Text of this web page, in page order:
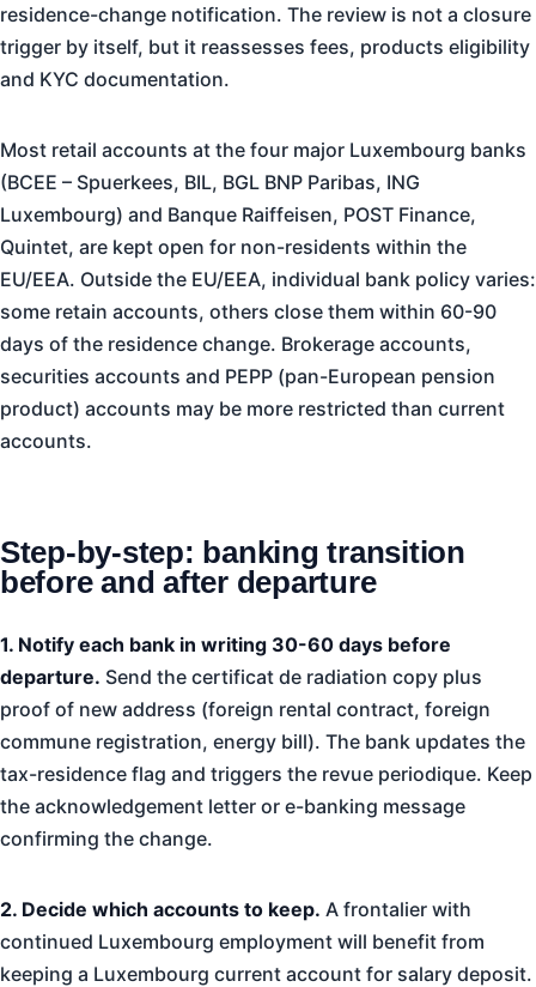
residence-change notification. The review is not a closure
trigger by itself, but it reassesses fees, products eligibility
and KYC documentation.
Most retail accounts at the four major Luxembourg banks
(BCEE – Spuerkees, BIL, BGL BNP Paribas, ING
Luxembourg) and Banque Raiffeisen, POST Finance,
Quintet, are kept open for non-residents within the
EU/EEA. Outside the EU/EEA, individual bank policy varies:
some retain accounts, others close them within 60-90
days of the residence change. Brokerage accounts,
securities accounts and PEPP (pan-European pension
product) accounts may be more restricted than current
accounts.
Step-by-step: banking transition
before and after departure
1. Notify each bank in writing 30-60 days before
departure. Send the certificat de radiation copy plus
proof of new address (foreign rental contract, foreign
commune registration, energy bill). The bank updates the
tax-residence flag and triggers the revue periodique. Keep
the acknowledgement letter or e-banking message
confirming the change.
2. Decide which accounts to keep. A frontalier with
continued Luxembourg employment will benefit from
keeping a Luxembourg current account for salary deposit.